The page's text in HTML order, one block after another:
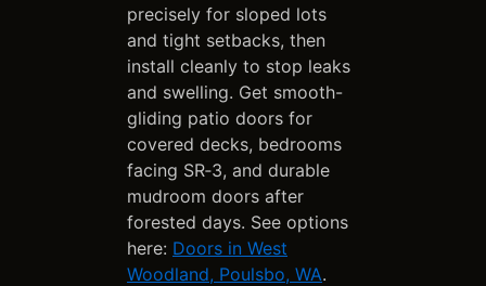
precisely for sloped lots
and tight setbacks, then
install cleanly to stop leaks
and swelling. Get smooth-
gliding patio doors for
covered decks, bedrooms
facing SR‑3, and durable
mudroom doors after
forested days. See options
here: Doors in West
Woodland, Poulsbo, WA.